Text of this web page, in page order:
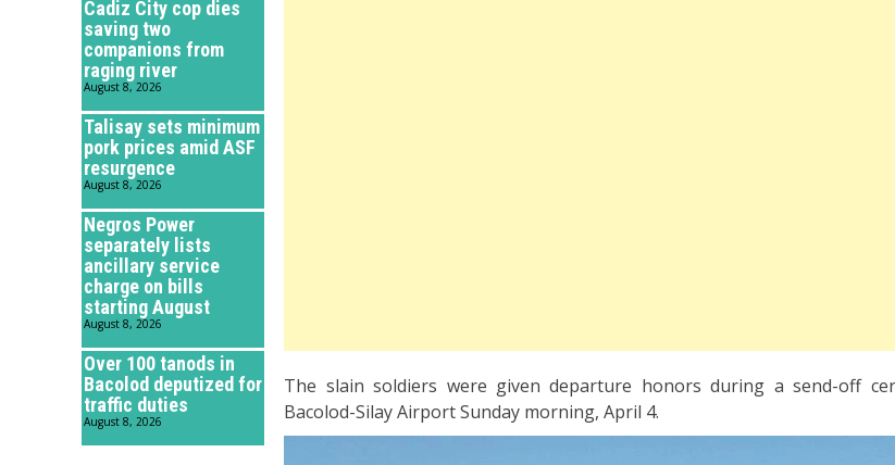
Cadiz City cop dies
saving two
companions from
raging river
August 8, 2026
Talisay sets minimum
pork prices amid ASF
resurgence
August 8, 2026
Negros Power
separately lists
ancillary service
charge on bills
starting August
August 8, 2026
Over 100 tanods in
Bacolod deputized for
traffic duties
August 8, 2026
The slain soldiers were given departure honors during a send-off
Bacolod-Silay Airport Sunday morning, April 4.